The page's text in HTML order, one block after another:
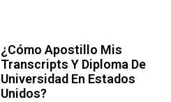
¿Cómo Apostillo Mis
Transcripts Y Diploma De
Universidad En Estados
Unidos?